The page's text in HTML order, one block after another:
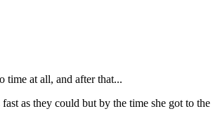
time at all, and after that...
as they could but by the time she got to the